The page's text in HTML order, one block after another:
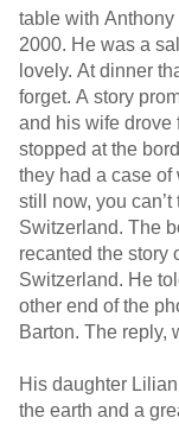
table with
2000. He was a
lovely. At dinner
forget. A story
and his wife drove
stopped at the
they had a case of
still now, you
Switzerland. The
recanted the story
Switzerland. He
other end of the
Barton. The reply,
His daughter
the earth and a